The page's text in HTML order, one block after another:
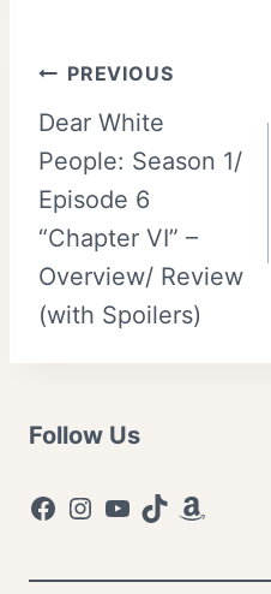
Post
navigation
PREVIOUS
Dear White
People: Season 1/
Episode 6
“Chapter VI” –
Overview/ Review
(with Spoilers)
Follow Us
Facebook
Instagram
YouTube
TikTokAmazon